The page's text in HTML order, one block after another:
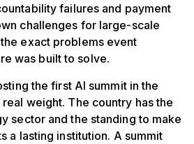
failures and payment
challenges for large-scale
exact problems event
was built to solve.
the first AI summit in the
weight. The country has the
sector and the standing to make
a lasting institution. A summit